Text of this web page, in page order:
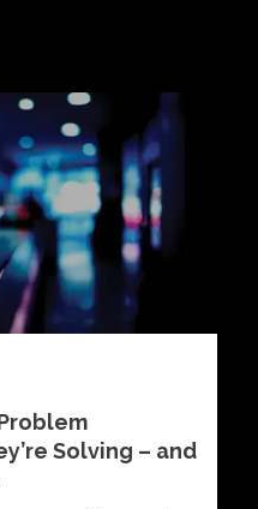
Solving – and